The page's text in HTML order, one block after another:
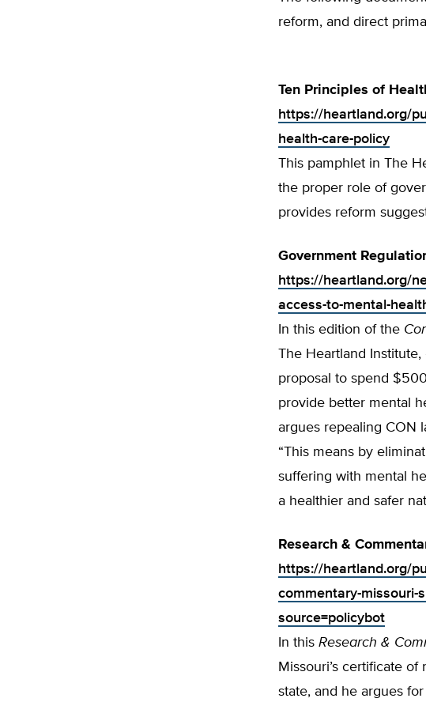
reform, and direct
Ten Principles of
https://heartland.org/
health-care-policy
This pamphlet in The
the proper role of
provides reform
Government
https://heartland.org/
access-to-mental-
In this edition of the
The Heartland Institute,
proposal to spend
provide better mental
argues repealing CON
“This means by
suffering with mental
a healthier and safer
Research &
https://heartland.org/
commentary-missouri-
source=policybot
In this Research &
Missouri’s certificate
state, and he argues